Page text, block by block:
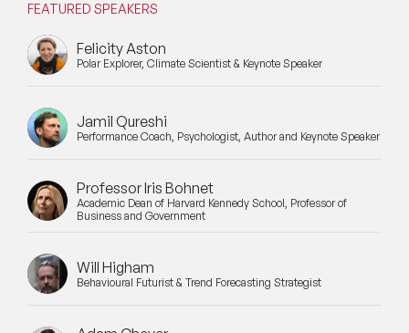
FEATURED SPEAKERS
Felicity Aston
Polar Explorer, Climate Scientist & Keynote Speaker
Jamil Qureshi
Performance Coach, Psychologist, Author and Keynote Speaker
Professor Iris Bohnet
Academic Dean of Harvard Kennedy School, Professor of
Business and Government
Will Higham
Behavioural Futurist & Trend Forecasting Strategist